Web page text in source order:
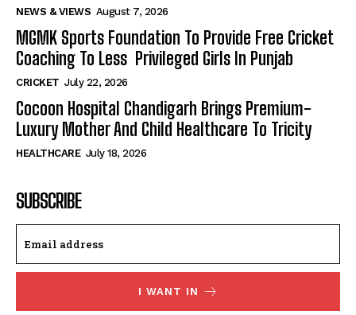
NEWS & VIEWS August 7, 2026
MGMK Sports Foundation To Provide Free Cricket
Coaching To Less Privileged Girls In Punjab
CRICKET July 22, 2026
Cocoon Hospital Chandigarh Brings Premium-
Luxury Mother And Child Healthcare To Tricity
HEALTHCARE July 18, 2026
SUBSCRIBE
I WANT IN